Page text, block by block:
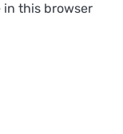
in this browser